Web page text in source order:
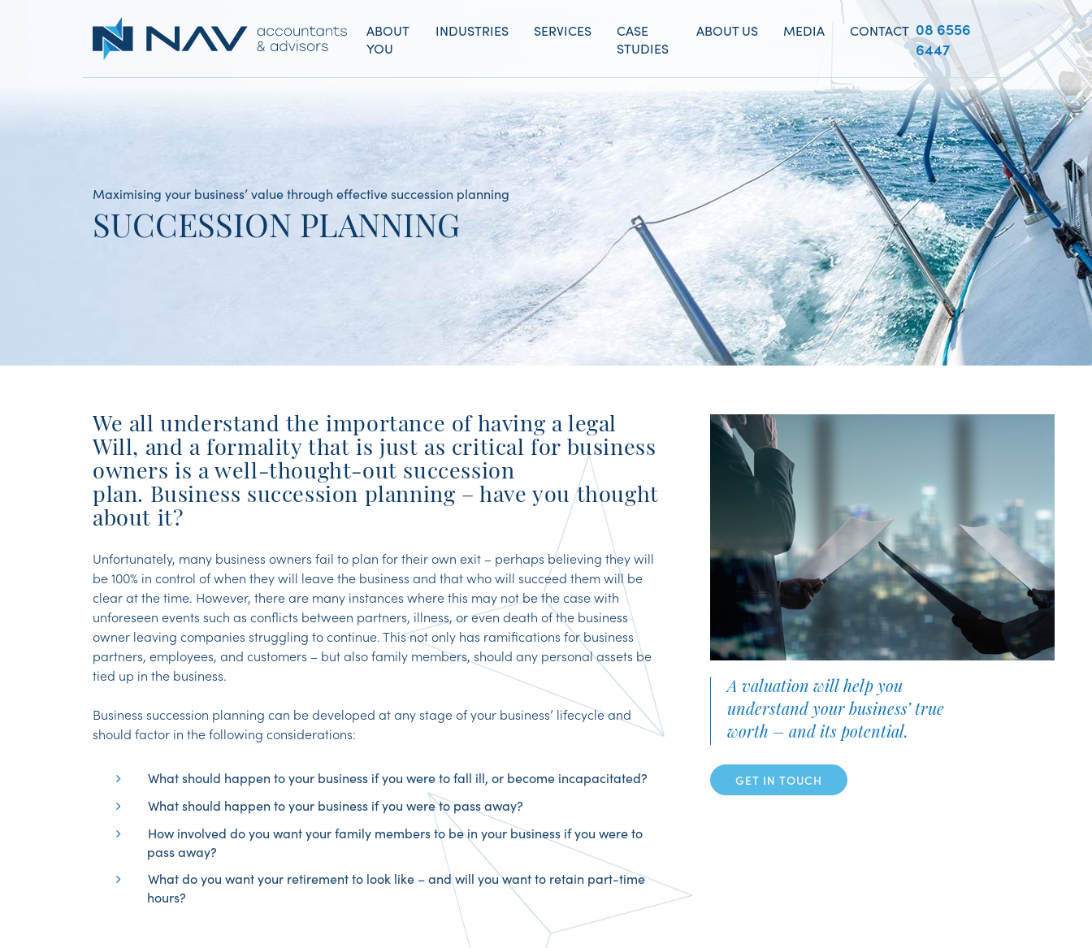
ABOUT
YOU
INDUSTRIES SERVICES
CASE
STUDIES
ABOUT US MEDIA CONTACT 08 6556
6447
Maximising your business’ value through effective succession planning
SUCCESSION PLANNING
We all understand the importance of having a legal
Will, and a formality that is just as critical for business
owners is a well-thought-out succession
plan. Business succession planning – have you thought
about it?
Unfortunately, many business owners fail to plan for their own exit – perhaps believing they will
be 100% in control of when they will leave the business and that who will succeed them will be
clear at the time. However, there are many instances where this may not be the case with
unforeseen events such as conflicts between partners, illness, or even death of the business
owner leaving companies struggling to continue. This not only has ramifications for business
partners, employees, and customers – but also family members, should any personal assets be
tied up in the business.
Business succession planning can be developed at any stage of your business’ lifecycle and
should factor in the following considerations:
What should happen to your business if you were to fall ill, or become incapacitated?
What should happen to your business if you were to pass away?
How involved do you want your family members to be in your business if you were to
pass away?
What do you want your retirement to look like – and will you want to retain part-time
hours?
A valuation will help you
understand your business’ true
worth – and its potential.
GET IN TOUCH